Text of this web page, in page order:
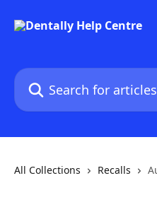
Search for articles...
All Collections Recalls